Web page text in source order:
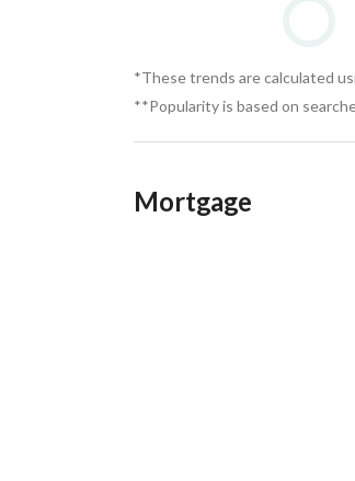
*These trends are calculated
**Popularity is based on
Mortgage